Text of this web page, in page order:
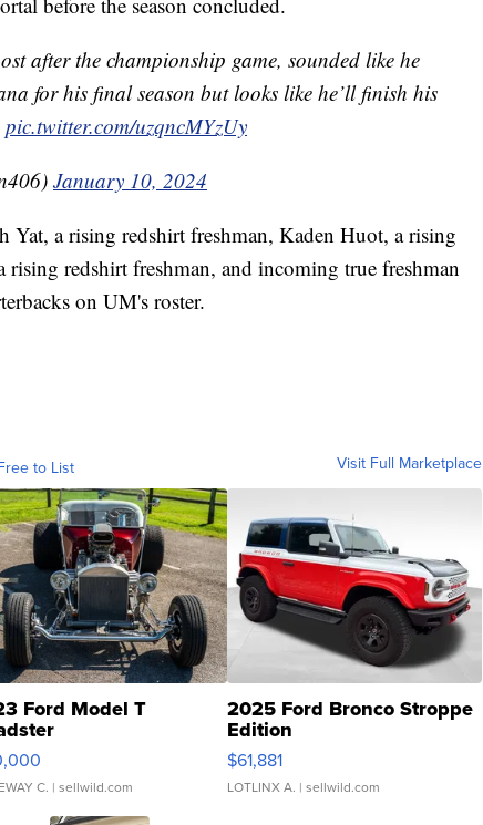
after the championship game, sounded like he
for his final season but looks like he’ll finish his
pic.twitter.com/uzqncMYzUy
January 10, 2024
a rising redshirt freshman, Kaden Huot, a rising
rising redshirt freshman, and incoming true freshman
on UM's roster.
to List Visit Full Marketplace
Ford Model T
C. | sellwild.com
2025 Ford Bronco Stroppe
Edition
$61,881
LOTLINX A. | sellwild.com